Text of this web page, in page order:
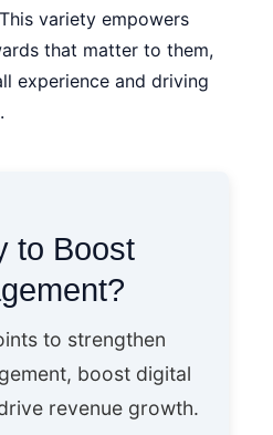
variety empowers
that matter to them,
experience and driving
to Boost
to strengthen
boost digital
revenue growth.